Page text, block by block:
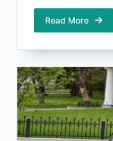
Read More